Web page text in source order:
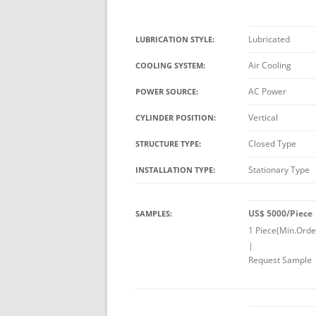
LUBRICATION STYLE: Lubricated
COOLING SYSTEM: Air Cooling
POWER SOURCE: AC Power
CYLINDER POSITION: Vertical
STRUCTURE TYPE: Closed Type
INSTALLATION TYPE: Stationary Type
SAMPLES:
US$ 5000/Piece
1
|
Request Sample